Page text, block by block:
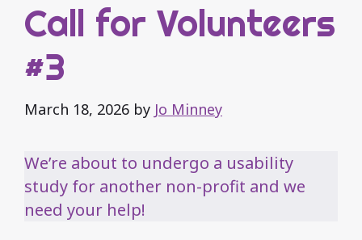
Call for Volunteers
#3
March 18, 2026 by Jo Minney
We’re about to undergo a usability
study for another non-profit and we
need your help!